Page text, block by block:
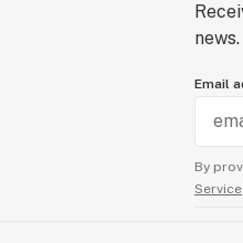
news.
Email
By
Service